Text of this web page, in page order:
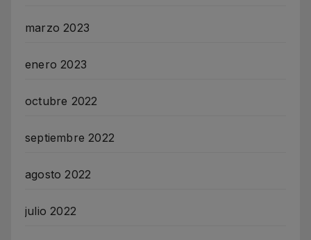
marzo 2023
enero 2023
octubre 2022
septiembre 2022
agosto 2022
julio 2022